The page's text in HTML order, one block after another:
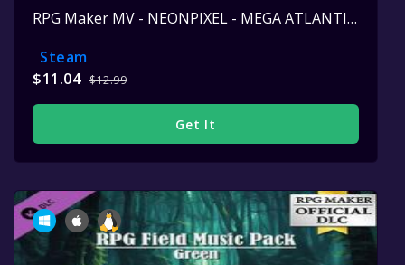
RPG Maker MV - NEONPIXEL - MEGA ATLANTIS SET
Steam
$11.04 $12.99
Get It